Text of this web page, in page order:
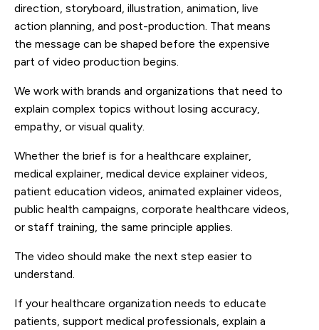
direction, storyboard, illustration, animation, live
action planning, and post-production. That means
the message can be shaped before the expensive
part of video production begins.
We work with brands and organizations that need to
explain complex topics without losing accuracy,
empathy, or visual quality.
Whether the brief is for a healthcare explainer,
medical explainer, medical device explainer videos,
patient education videos, animated explainer videos,
public health campaigns, corporate healthcare videos,
or staff training, the same principle applies.
The video should make the next step easier to
understand.
If your healthcare organization needs to educate
patients, support medical professionals, explain a